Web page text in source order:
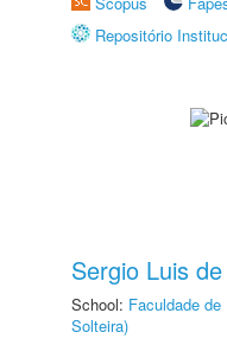
Repositório
Sergio Luis
School: Faculdade
Solteira)